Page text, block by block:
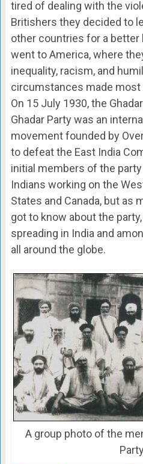
tired of dealing with the
Britishers they decided to
other countries for a
went to America, where
inequality, racism, and
circumstances made
On 15 July 1930, the
Ghadar Party was an
movement founded by
to defeat the East India
initial members of the
Indians working on the
States and Canada, but as
got to know about the
spreading in India and
all around the globe.
A group photo of the
Party